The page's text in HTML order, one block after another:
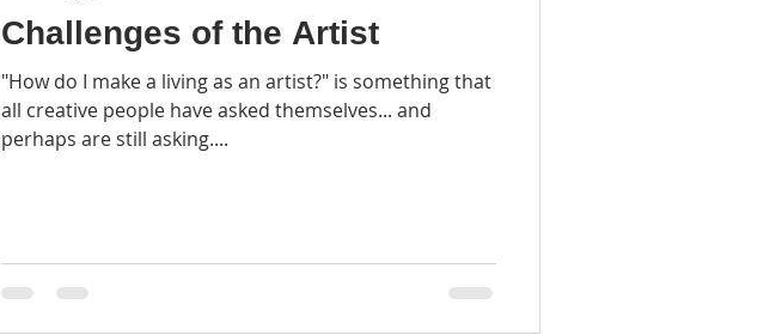
Challenges of the Artist
"How do I make a living as an artist?" is something that
all creative people have asked themselves... and
perhaps are still asking....